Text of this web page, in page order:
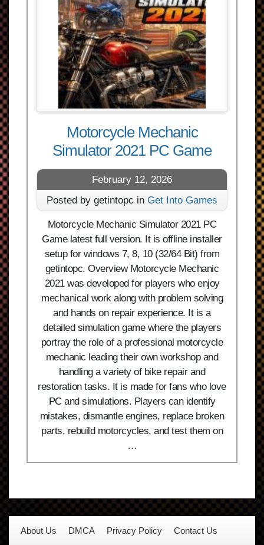
Motorcycle Mechanic
Simulator 2021 PC Game
February 12, 2026
Posted by getintopc in Get Into Games
Motorcycle Mechanic Simulator 2021 PC
Game latest full version. It is offline installer
setup for windows 7, 8, 10 (32/64 Bit) from
getintopc. Overview Motorcycle Mechanic
2021 was developed for players who enjoy
mechanical work along with problem solving
and hands on repair experience. It is a
detailed simulation game where the players
portray the role of a professional motorcycle
mechanic leading their own workshop and
handling a variety of bike repair and
restoration tasks. It is made for fans who love
PC and simulations. Players can identify
mistakes, dismantle engines, replace broken
parts, rebuild motorcycles, and test them on
…
About Us DMCA Privacy Policy Contact Us